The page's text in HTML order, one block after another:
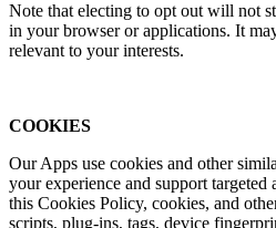
Note that electing to opt out will not
in your browser or applications. It
relevant to your interests.
COOKIES
Our Apps use cookies and other
your experience and support
this Cookies Policy, cookies, and
scripts, plug-ins, tags, device